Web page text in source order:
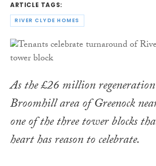
ARTICLE TAGS:
RIVER CLYDE HOMES
As the £26 million
Broomhill area of Greenock
one of the three tower blocks
heart has reason to celebrate.